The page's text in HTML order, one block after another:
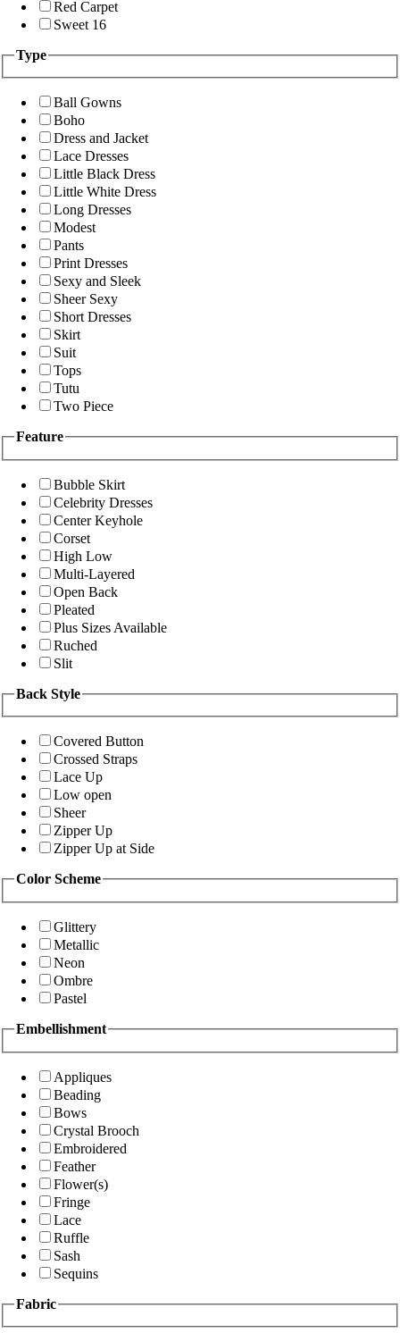
Red Carpet
Sweet 16
Type
Ball Gowns
Boho
Dress and Jacket
Lace Dresses
Little Black Dress
Little White Dress
Long Dresses
Modest
Pants
Print Dresses
Sexy and Sleek
Sheer Sexy
Short Dresses
Skirt
Suit
Tops
Tutu
Two Piece
Feature
Bubble Skirt
Celebrity Dresses
Center Keyhole
Corset
High Low
Multi-Layered
Open Back
Pleated
Plus Sizes Available
Ruched
Slit
Back Style
Covered Button
Crossed Straps
Lace Up
Low open
Sheer
Zipper Up
Zipper Up at Side
Color Scheme
Glittery
Metallic
Neon
Ombre
Pastel
Embellishment
Appliques
Beading
Bows
Crystal Brooch
Embroidered
Feather
Flower(s)
Fringe
Lace
Ruffle
Sash
Sequins
Fabric